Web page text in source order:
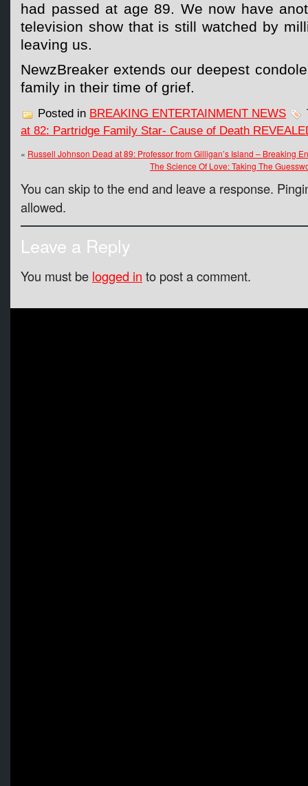
had passed at age 89. We now have
television show that is still watched by
leaving us.
NewzBreaker extends our deepest
family in their time of grief.
Posted in BREAKING ENTERTAINMENT NEWS
at 82: Partridge Family Star- Cause of Death
« Russell Johnson Dead at 89: Professor from Gilligan’s Island – Breaking
The Science Of Love: Taking The
You can skip to the end and leave a response.
allowed.
Leave a Reply
You must be logged in to post a comment.